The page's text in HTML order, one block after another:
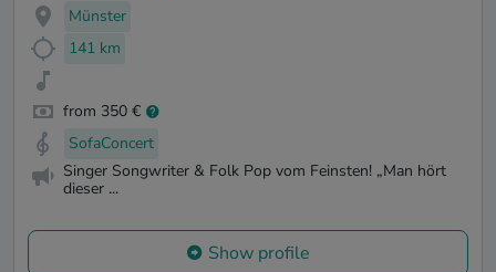
Münster
141 km
from 350 €
SofaConcert
Singer Songwriter & Folk Pop vom Feinsten! „Man hört
dieser ...
Show profile